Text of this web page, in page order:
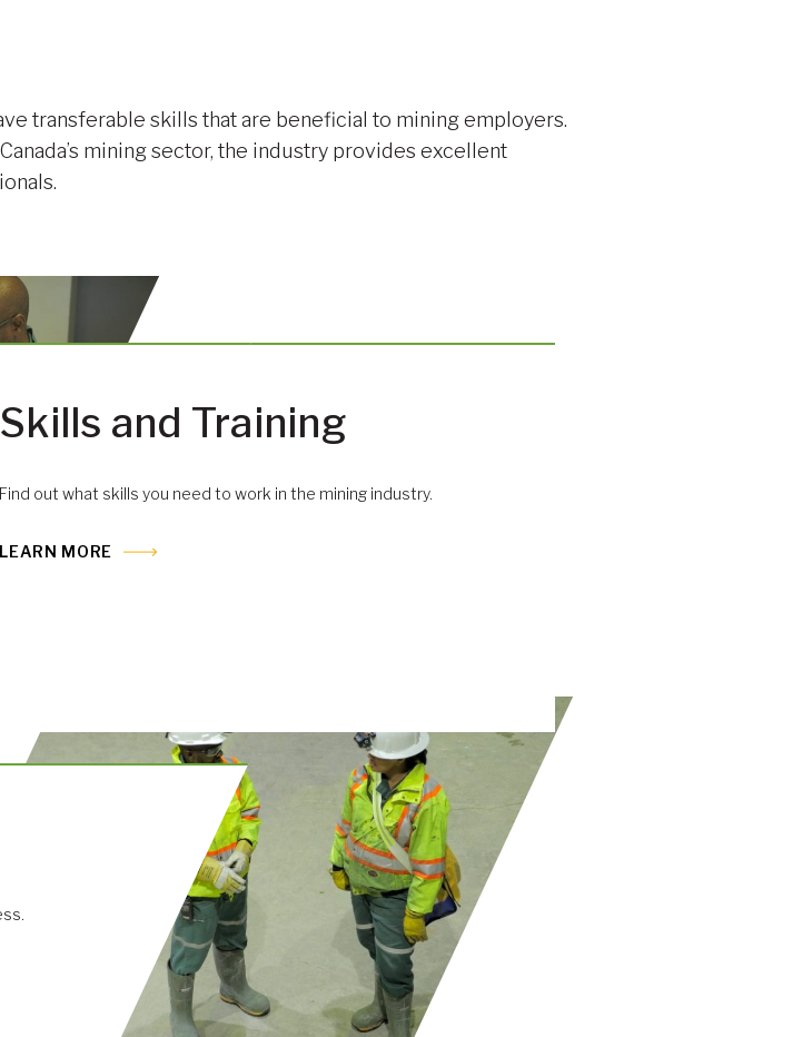
transferable skills that are beneficial to mining employers.
mining sector, the industry provides excellent
Skills and Training
Find out what skills you need to work in the mining industry.
LEARN MORE